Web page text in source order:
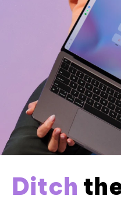
Ditch